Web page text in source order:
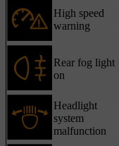
High speed
warning
Rear fog light
on
Headlight
system
malfunction